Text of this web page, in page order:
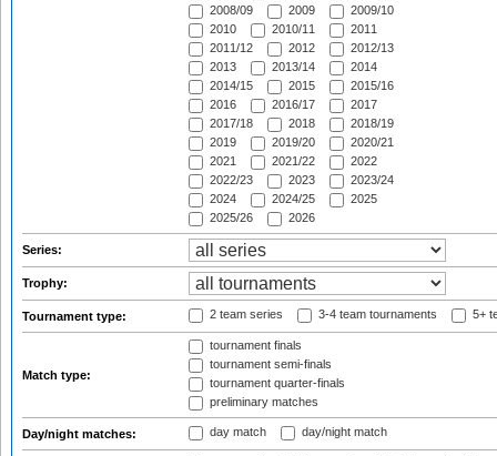
2008/09
2009
2009/10
2010
2010/11
2011
2011/12
2012
2012/13
2013
2013/14
2014
2014/15
2015
2015/16
2016
2016/17
2017
2017/18
2018
2018/19
2019
2019/20
2020/21
2021
2021/22
2022
2022/23
2023
2023/24
2024
2024/25
2025
2025/26
2026
Series:
Trophy:
Tournament type: 2 team series 3-4 team tournaments 5+
Match type:
tournament finals
tournament semi-finals
tournament quarter-finals
preliminary matches
Day/night matches: day match day/night match